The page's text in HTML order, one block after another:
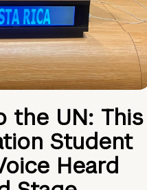
the UN: This
Student
Heard